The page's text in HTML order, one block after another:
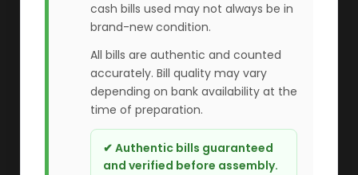
cash bills used may not always be in
brand-new condition.
All bills are authentic and counted
accurately. Bill quality may vary
depending on bank availability at the
time of preparation.
✔ Authentic bills guaranteed
and verified before assembly.